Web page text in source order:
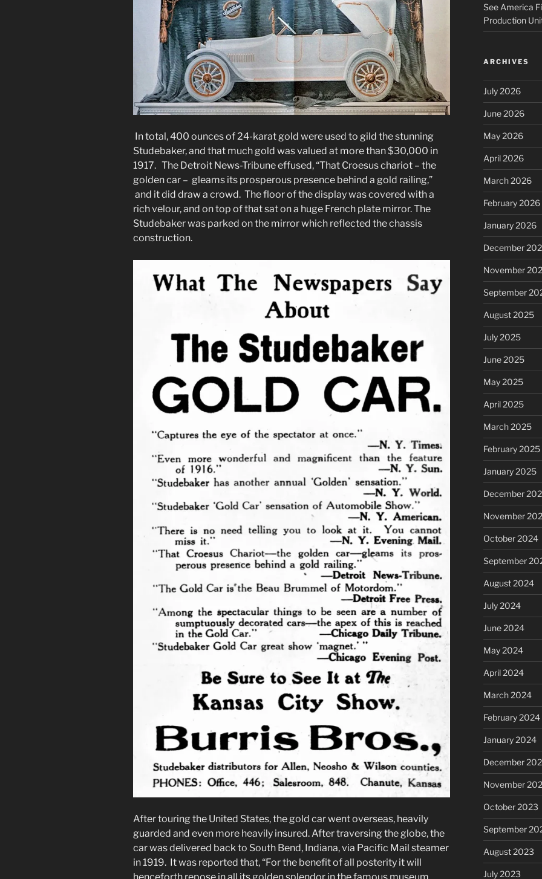
In total, 400 ounces of 24-karat gold were used to gild the stunning
Studebaker, and that much gold was valued at more than $30,000 in
1917. The Detroit News-Tribune effused, “That Croesus chariot – the
golden car – gleams its prosperous presence behind a gold railing,”
and it did draw a crowd. The floor of the display was covered with a
rich velour, and on top of that sat on a huge French plate mirror. The
Studebaker was parked on the mirror which reflected the chassis
construction.
After touring the United States, the gold car went overseas, heavily
guarded and even more heavily insured. After traversing the globe, the
car was delivered back to South Bend, Indiana, via Pacific Mail steamer
in 1919. It was reported that, “For the benefit of all posterity it will
See America
Production
ARCHIVES
July 2026
June 2026
May 2026
April 2026
March 2026
February 2026
January 2026
December
November
September
August 2025
July 2025
June 2025
May 2025
April 2025
March 2025
February 2025
January 2025
December
November
October 2024
September
August 2024
July 2024
June 2024
May 2024
April 2024
March 2024
February 2024
January 2024
December
November
October 2023
September
August 2023
July 2023